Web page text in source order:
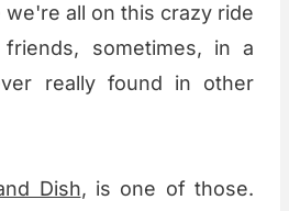
all on this crazy ride
sometimes, in a
really found in other
Dish, is one of those.